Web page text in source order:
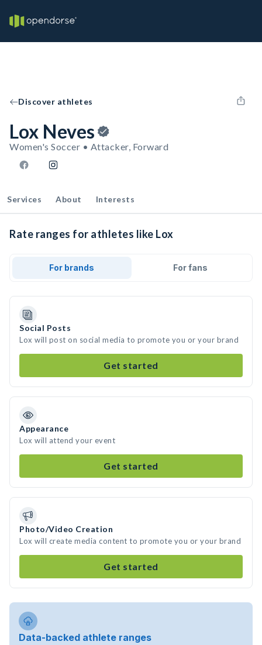
Discover athletes
Lox Neves
Women's Soccer • Attacker, Forward
Services About Interests
Rate ranges for athletes like Lox
For brands For fans
Social Posts
Lox will post on social media to promote you or your brand
Get started
Appearance
Lox will attend your event
Get started
Photo/Video Creation
Lox will create media content to promote you or your brand
Get started
Data-backed athlete ranges